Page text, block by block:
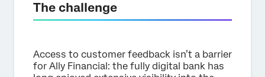
The challenge
Access to customer feedback isn’t a barrier
for Ally Financial: the fully digital bank has